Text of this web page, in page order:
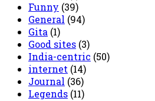
Funny (39)
General (94)
Gita (1)
Good sites (3)
India-centric (50)
internet (14)
Journal (36)
Legends (11)